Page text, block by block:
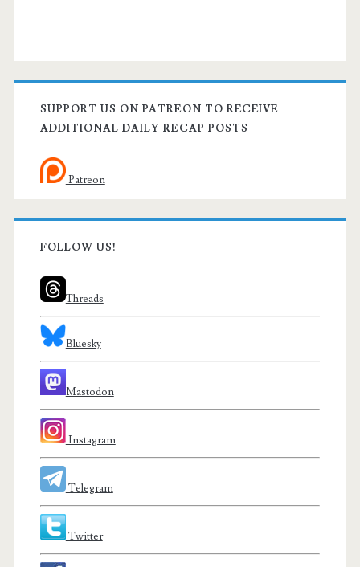
SUPPORT US ON PATREON TO RECEIVE
ADDITIONAL DAILY RECAP POSTS
Patreon
FOLLOW US!
Threads
Bluesky
Mastodon
Instagram
Telegram
Twitter